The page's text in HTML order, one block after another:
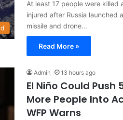
At least 17 people were killed
injured after Russia launched
missile and drone…
Read More »
Admin 13 hours ago
El Niño Could Push
More People Into
WFP Warns